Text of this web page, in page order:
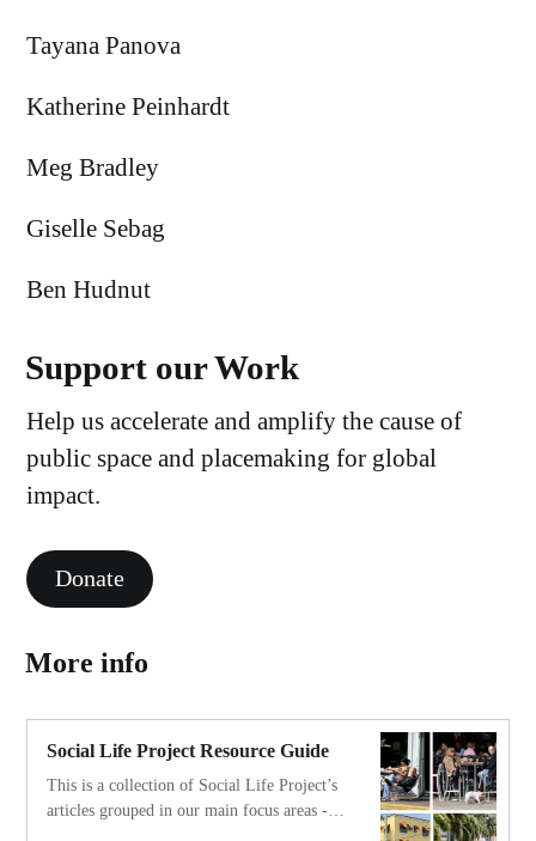
Tayana Panova
Katherine Peinhardt
Meg Bradley
Giselle Sebag
Ben Hudnut
Support our Work
Help us accelerate and amplify the cause of
public space and placemaking for global
impact.
Donate
More info
Social Life Project Resource Guide
This is a collection of Social Life Project’s
articles grouped in our main focus areas - a